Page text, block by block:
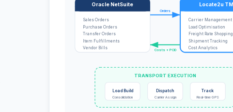
Oracle NetSuite
Sales Orders
Purchase Orders
Transfer Orders
Item Fulfillments
Vendor Bills
Orders
Costs + POD
Locate2u
Carrier Management
Load Optimisation
Freight Rate Shopping
Shipment Tracking
Cost Analytics
TRANSPORT EXECUTION
Load Build
Consolidation
Dispatch
Carrier Assign
Track
Real-time GPS